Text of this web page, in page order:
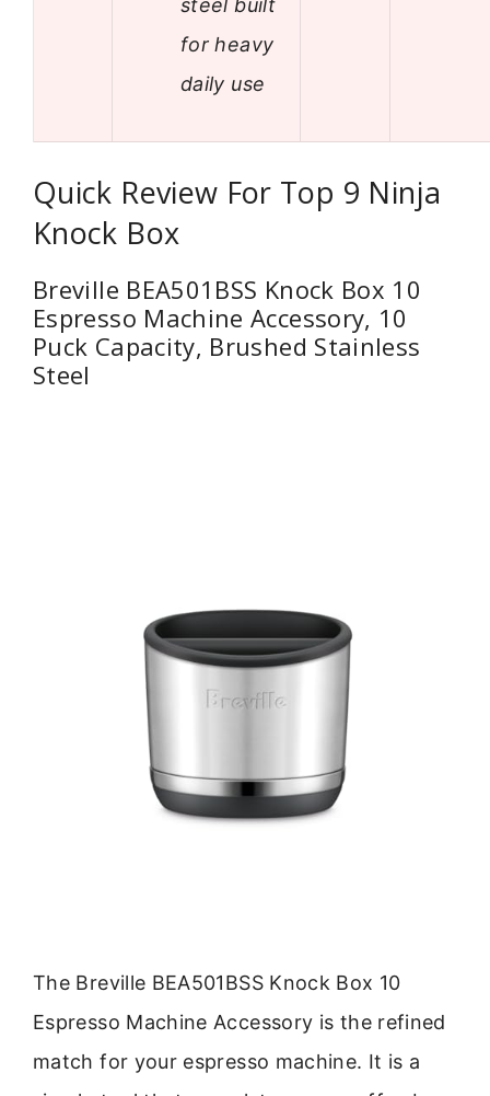
for heavy
daily use
Quick Review For Top 9 Ninja
Knock Box
Breville BEA501BSS Knock Box 10
Espresso Machine Accessory, 10
Puck Capacity, Brushed Stainless
Steel
The Breville BEA501BSS Knock Box 10
Espresso Machine Accessory is the refined
match for your espresso machine. It is a